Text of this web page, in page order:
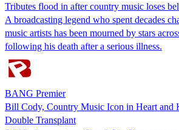
Tributes flood in after country music loses
A broadcasting legend who spent decades
music artists has been mourned by stars
following his death after a serious illness.
BANG Premier
Bill Cody, Country Music Icon in Heart and
Double Transplant